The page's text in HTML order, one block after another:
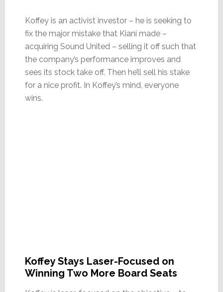
Koffey is an activist investor – he is seeking to
fix the major mistake that Kiani made –
acquiring Sound United – selling it off such that
the company’s performance improves and
sees its stock take off. Then he’ll sell his stake
for a nice profit. In Koffey’s mind, everyone
wins.
Koffey Stays Laser-Focused on
Winning Two More Board Seats